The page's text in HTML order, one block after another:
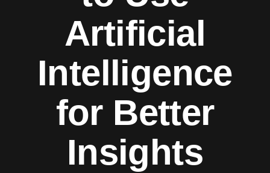
Artificial
Intelligence
for Better
Insights